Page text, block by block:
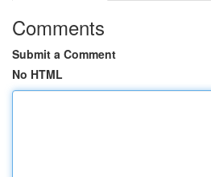
Comments
Submit a Comment
No HTML